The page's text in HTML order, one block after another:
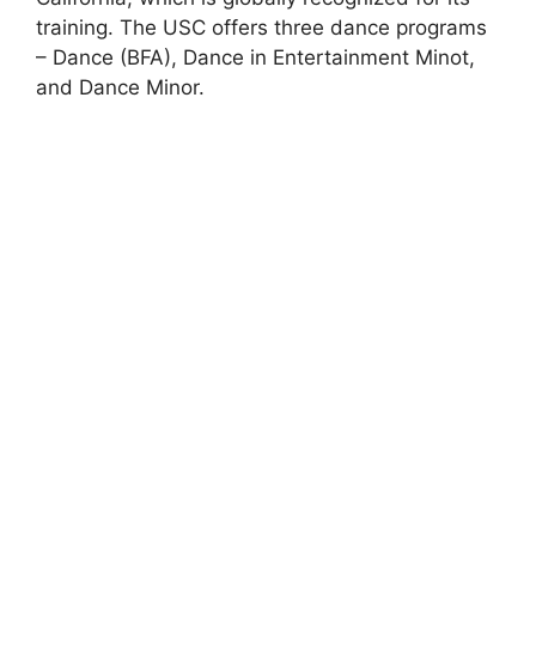
training. The USC offers three dance programs
– Dance (BFA), Dance in Entertainment Minot,
and Dance Minor.